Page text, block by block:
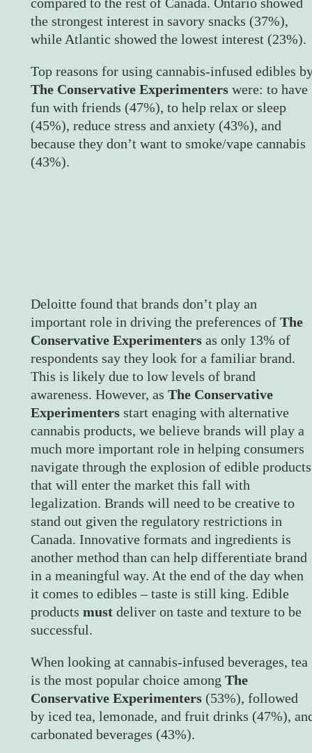
the strongest interest in savory snacks (37%),
while Atlantic showed the lowest interest (23%).
Top reasons for using cannabis-infused edibles
The Conservative Experimenters were: to have
fun with friends (47%), to help relax or sleep
(45%), reduce stress and anxiety (43%), and
because they don’t want to smoke/vape cannabis
(43%).
Deloitte found that brands don’t play an
important role in driving the preferences of The
Conservative Experimenters as only 13% of
respondents say they look for a familiar brand.
This is likely due to low levels of brand
awareness. However, as The Conservative
Experimenters start enaging with alternative
cannabis products, we believe brands will play a
much more important role in helping consumers
navigate through the explosion of edible products
that will enter the market this fall with
legalization. Brands will need to be creative to
stand out given the regulatory restrictions in
Canada. Innovative formats and ingredients is
another method than can help differentiate brand
in a meaningful way. At the end of the day when
it comes to edibles – taste is still king. Edible
products must deliver on taste and texture to be
successful.
When looking at cannabis-infused beverages, tea
is the most popular choice among The
Conservative Experimenters (53%), followed
by iced tea, lemonade, and fruit drinks (47%),
carbonated beverages (43%).